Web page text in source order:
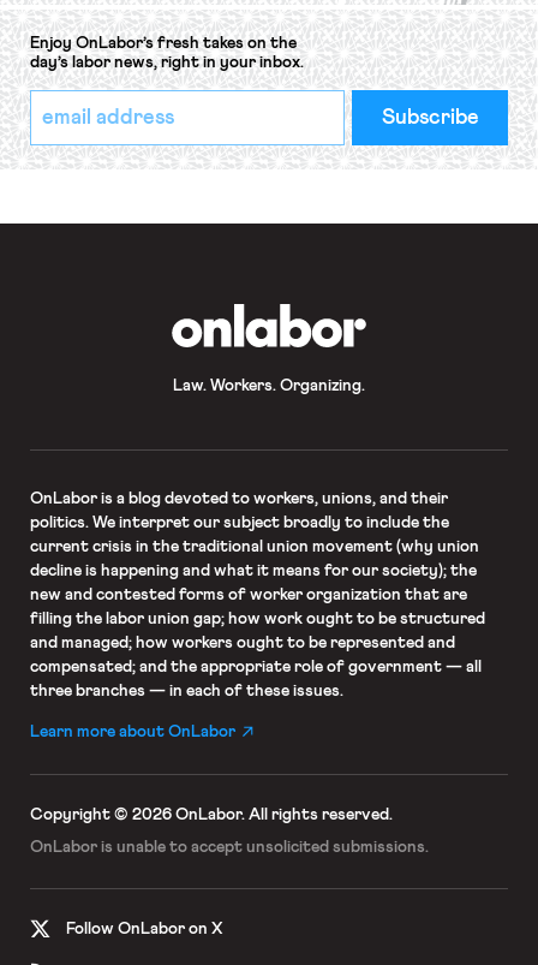
Enjoy OnLabor’s fresh takes on the
day’s labor news, right in your inbox.
*
indicates
required
Email
Address
*
Law. Workers. Organizing.
OnLaboris a blog devoted to workers, unions, and their
politics. We interpret our subject broadly to include the
current crisis in the traditional union movement (why union
decline is happening and what it means for our society); the
new and contested forms of worker organization that are
filling the labor union gap; how work ought to be structured
and managed; how workers ought to be represented and
compensated; and the appropriate role of government — all
three branches — in each of these issues.
Learn more about OnLabor
Copyright © 2026 OnLabor. All rights reserved.
OnLabor is unable to accept unsolicited submissions.
Follow OnLabor on X